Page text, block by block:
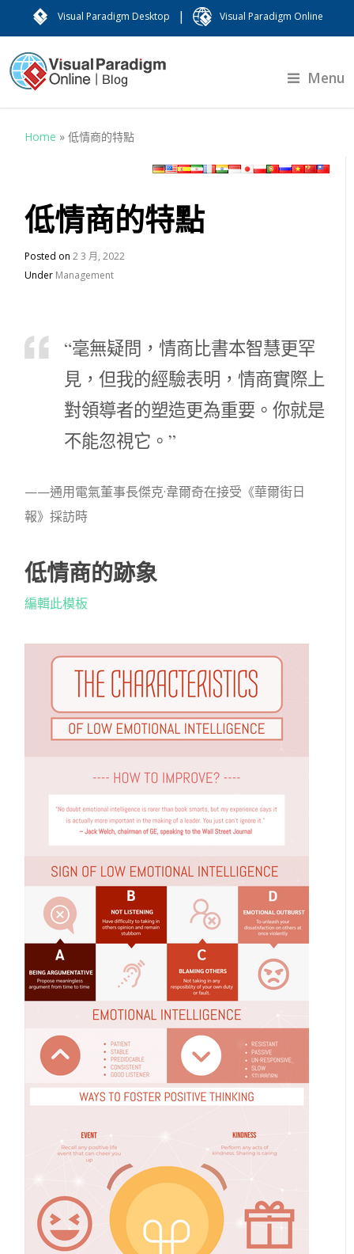
Visual Paradigm Desktop | Visual Paradigm Online
Menu
Home »低情商的特點
低情商的特點
Posted on2 3 月, 2022
Under Management
“毫無疑問，情商比書本智慧更罕
見，但我的經驗表明，情商實際上
對領導者的塑造更為重要。你就是
不能忽視它。”
——通用電氣董事長傑克·韋爾奇在接受《華爾街日
報》採訪時
低情商的跡象
編輯此模板